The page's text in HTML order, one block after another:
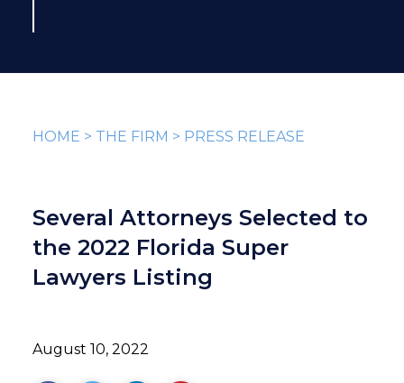
HOME > THE FIRM > PRESS RELEASE
Several Attorneys Selected to
the 2022 Florida Super
Lawyers Listing
August 10, 2022